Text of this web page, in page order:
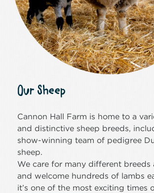
Our Sheep
Cannon Hall Farm is home to a
and distinctive sheep breeds,
show-winning team of pedigree
sheep.
We care for many different breeds
and welcome hundreds of lambs
it’s one of the most exciting times